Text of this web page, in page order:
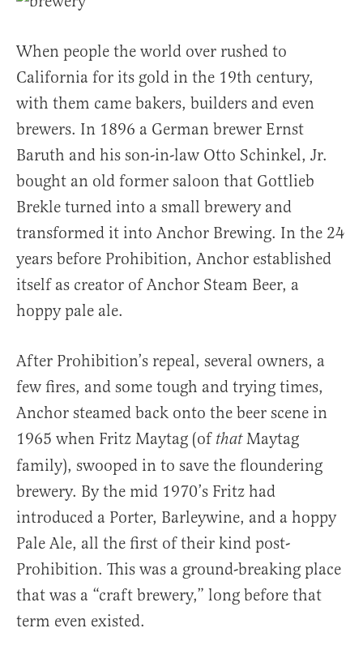
When people the world over rushed to
California for its gold in the 19th century,
with them came bakers, builders and even
brewers. In 1896 a German brewer Ernst
Baruth and his son-in-law Otto Schinkel, Jr.
bought an old former saloon that Gottlieb
Brekle turned into a small brewery and
transformed it into Anchor Brewing. In the 24
years before Prohibition, Anchor established
itself as creator of Anchor Steam Beer, a
hoppy pale ale.
After Prohibition’s repeal, several owners, a
few fires, and some tough and trying times,
Anchor steamed back onto the beer scene in
1965 when Fritz Maytag (of thatMaytag
family), swooped in to save the floundering
brewery. By the mid 1970’s Fritz had
introduced a Porter, Barleywine, and a hoppy
Pale Ale, all the first of their kind post-
Prohibition. This was a ground-breaking place
that was a “craft brewery,” long before that
term even existed.